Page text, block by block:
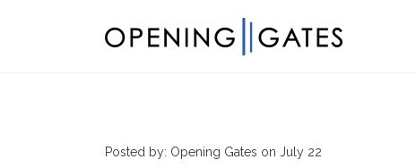
Posted by: Opening Gates on July 22